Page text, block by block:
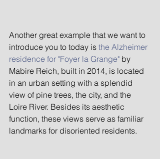
Another great example that we want to
introduce you to today is the Alzheimer
residence for "Foyer la Grange" by
Mabire Reich, built in 2014, is located
in an urban setting with a splendid
view of pine trees, the city, and the
Loire River. Besides its aesthetic
function, these views serve as familiar
landmarks for disoriented residents.